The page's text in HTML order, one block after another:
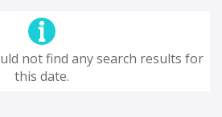
not find any search results for
this date.